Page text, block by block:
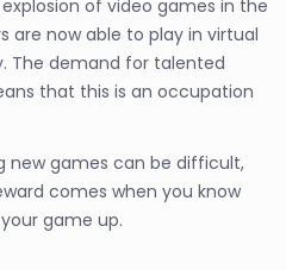
of video games in the
are now able to play in virtual
The demand for talented
that this is an occupation
new games can be difficult,
comes when you know
game up.